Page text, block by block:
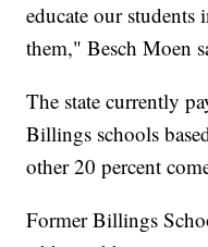
educate our students
them," Besch Moen
The state currently
Billings schools
other 20 percent
Former Billings